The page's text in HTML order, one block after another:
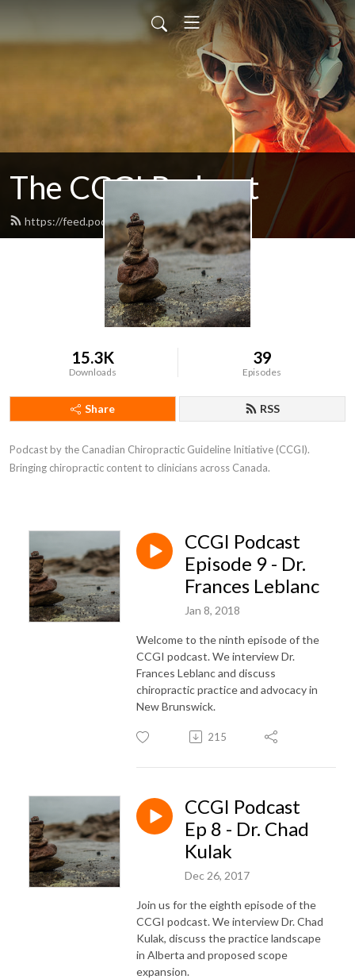
The CCGI Podcast
https://feed.podbean.com/ccgi/feed.xml
15.3K
Downloads
39
Episodes
Share RSS
Podcast by the Canadian Chiropractic Guideline Initiative (CCGI).
Bringing chiropractic content to clinicians across Canada.
CCGI Podcast
Episode 9 - Dr.
Frances Leblanc
Jan 8, 2018
Welcome to the ninth episode of the
CCGI podcast. We interview Dr.
Frances Leblanc and discuss
chiropractic practice and advocacy in
New Brunswick.
215
CCGI Podcast
Ep 8 - Dr. Chad
Kulak
Dec 26, 2017
Join us for the eighth episode of the
CCGI podcast. We interview Dr. Chad
Kulak, discuss the practice landscape
in Alberta and proposed scope
expansion.